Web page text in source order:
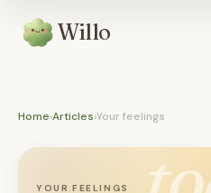
Willo
Home›Articles›Your feelings
YOUR FEELINGS